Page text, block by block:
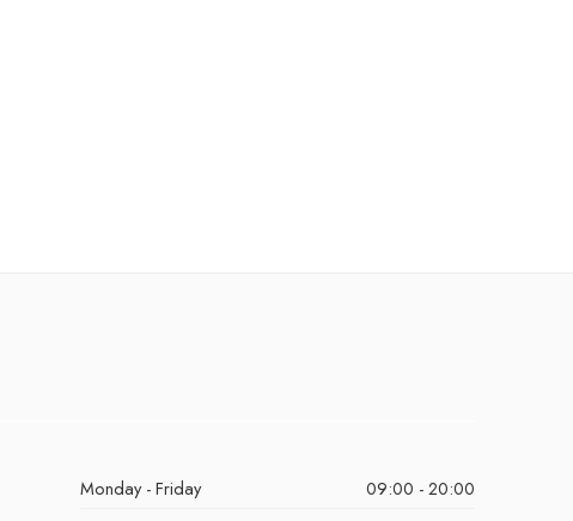
Monday - Friday
09:00 - 20:00